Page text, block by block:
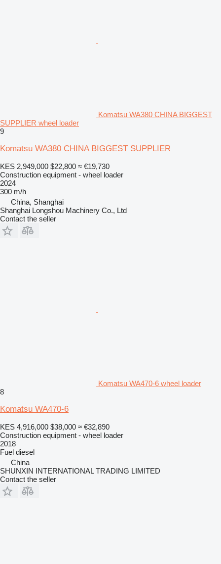
Komatsu WA380 CHINA BIGGEST
SUPPLIER wheel loader
9
Komatsu WA380 CHINA BIGGEST SUPPLIER
KES 2,949,000 $22,800 ≈ €19,730
Construction equipment - wheel loader
2024
300 m/h
China, Shanghai
Shanghai Longshou Machinery Co., Ltd
Contact the seller
Komatsu WA470-6 wheel loader
8
Komatsu WA470-6
KES 4,916,000 $38,000 ≈ €32,890
Construction equipment - wheel loader
2018
Fuel diesel
China
SHUNXIN INTERNATIONAL TRADING LIMITED
Contact the seller